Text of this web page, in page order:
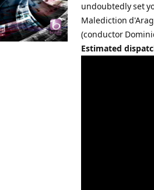
undoubtedly set
Malediction
(conductor
Estimated